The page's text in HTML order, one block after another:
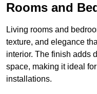
Rooms and
Living rooms and
texture, and elegance
interior. The finish adds
space, making it ideal
installations.